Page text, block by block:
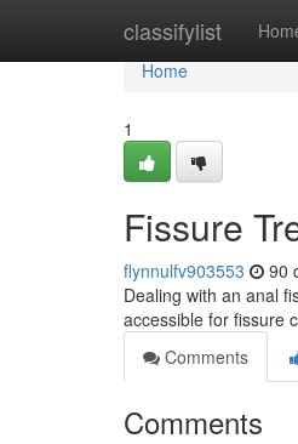
classifylist
Home
Home
1
Fissure
flynnulfv903553 90
Dealing with an anal
accessible for fissure
Comments
Comments